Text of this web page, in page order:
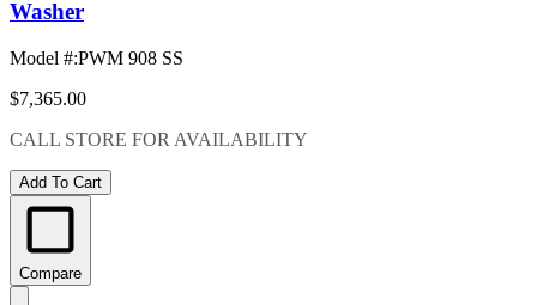
Washer
Model #:PWM 908 SS
$7,365.00
CALL STORE FOR AVAILABILITY
Add To Cart
Compare